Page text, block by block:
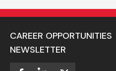
CAREER OPPORTUNITIES
NEWSLETTER